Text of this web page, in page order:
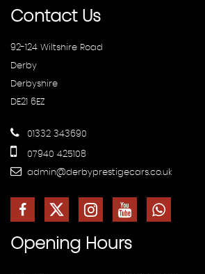
ContactUs
92-124 Wiltshire Road
Derby
Derbyshire
DE21 6EZ
01332 343690
07940 425108
admin@derbyprestigecars.co.uk
Opening Hours